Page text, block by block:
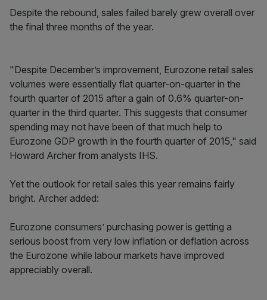
Despite the rebound, sales failed barely grew overall over
the final three months of the year.
"Despite December’s improvement, Eurozone retail sales
volumes were essentially flat quarter-on-quarter in the
fourth quarter of 2015 after a gain of 0.6% quarter-on-
quarter in the third quarter. This suggests that consumer
spending may not have been of that much help to
Eurozone GDP growth in the fourth quarter of 2015," said
Howard Archer from analysts IHS.
Yet the outlook for retail sales this year remains fairly
bright. Archer added:
Eurozone consumers’ purchasing power is getting a
serious boost from very low inflation or deflation across
the Eurozone while labour markets have improved
appreciably overall.